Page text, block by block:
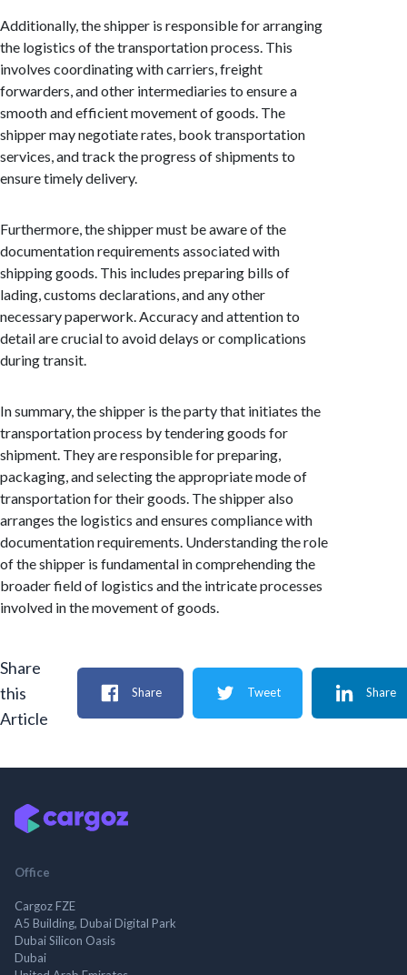
Additionally, the shipper is responsible for arranging
the logistics of the transportation process. This
involves coordinating with carriers, freight
forwarders, and other intermediaries to ensure a
smooth and efficient movement of goods. The
shipper may negotiate rates, book transportation
services, and track the progress of shipments to
ensure timely delivery.
Furthermore, the shipper must be aware of the
documentation requirements associated with
shipping goods. This includes preparing bills of
lading, customs declarations, and any other
necessary paperwork. Accuracy and attention to
detail are crucial to avoid delays or complications
during transit.
In summary, the shipper is the party that initiates the
transportation process by tendering goods for
shipment. They are responsible for preparing,
packaging, and selecting the appropriate mode of
transportation for their goods. The shipper also
arranges the logistics and ensures compliance with
documentation requirements. Understanding the role
of the shipper is fundamental in comprehending the
broader field of logistics and the intricate processes
involved in the movement of goods.
Share
this
Article
Share Tweet Share
Office
Cargoz FZE
A5 Building, Dubai Digital Park
Dubai Silicon Oasis
Dubai